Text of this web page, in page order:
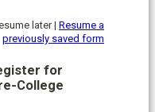
later| Resume a
previously saved form
for
College